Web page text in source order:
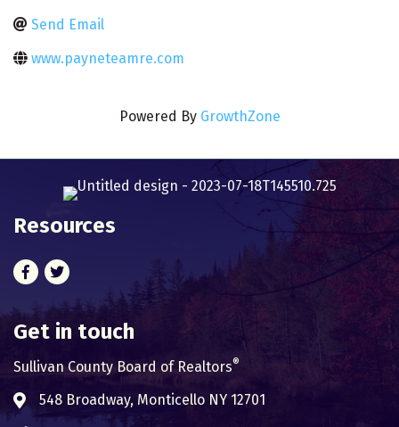
Send Email
www.payneteamre.com
Powered By GrowthZone
Resources
Facebook
Twitter
Get in touch
Sullivan County Board of Realtors®
Address & Map
548 Broadway, Monticello NY 12701